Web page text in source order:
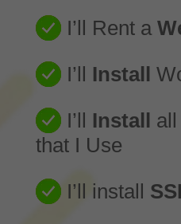
I’ll Rent a
I’ll Install
I’ll Install
that I Use
I’ll install